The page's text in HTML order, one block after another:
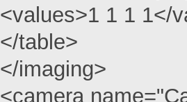
<values>1 1 1 1</
</table>
</imaging>
<camera